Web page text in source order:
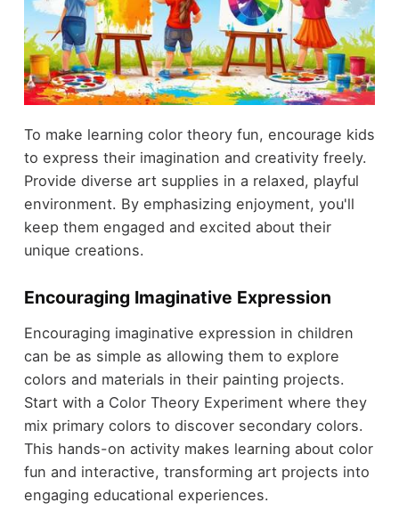
To make learning color theory fun, encourage kids
to express their imagination and creativity freely.
Provide diverse art supplies in a relaxed, playful
environment. By emphasizing enjoyment, you'll
keep them engaged and excited about their
unique creations.
Encouraging Imaginative Expression
Encouraging imaginative expression in children
can be as simple as allowing them to explore
colors and materials in their painting projects.
Start with a Color Theory Experiment where they
mix primary colors to discover secondary colors.
This hands-on activity makes learning about color
fun and interactive, transforming art projects into
engaging educational experiences.